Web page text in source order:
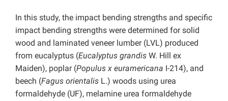
In this study, the impact bending strengths and specific
impact bending strengths were determined for solid
wood and laminated veneer lumber (LVL) produced
from eucalyptus (Eucalyptus grandis W. Hill ex
Maiden), poplar (Populus x euramericana I-214), and
beech (Fagus orientalis L.) woods using urea
formaldehyde (UF), melamine urea formaldehyde